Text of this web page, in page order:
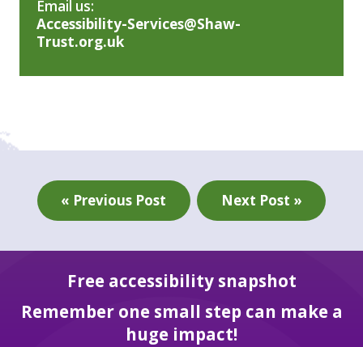
Email us:
Accessibility-Services@Shaw-
Trust.org.uk
« Previous Post Next Post »
Free accessibility snapshot
Remember one small step can make a
huge impact!